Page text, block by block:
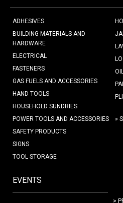
ADHESIVES
BUILDING MATERIALS AND
HARDWARE
ELECTRICAL
FASTENERS
GAS FUELS AND ACCESSORIES
HAND TOOLS
HOUSEHOLD SUNDRIES
POWER TOOLS AND ACCESSORIES
SAFETY PRODUCTS
SIGNS
TOOL STORAGE
»
EVENTS
>